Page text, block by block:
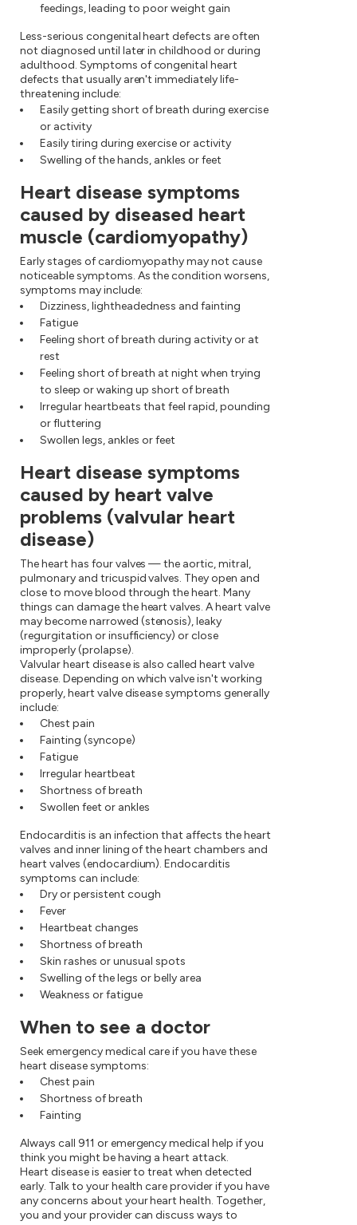
feedings, leading to poor weight gain
Less-serious congenital heart defects are often
not diagnosed until later in childhood or during
adulthood. Symptoms of congenital heart
defects that usually aren't immediately life-
threatening include:
Easily getting short of breath during exercise
or activity
Easily tiring during exercise or activity
Swelling of the hands, ankles or feet
Heart disease symptoms
caused by diseased heart
muscle (cardiomyopathy)
Early stages of cardiomyopathy may not cause
noticeable symptoms. As the condition worsens,
symptoms may include:
Dizziness, lightheadedness and fainting
Fatigue
Feeling short of breath during activity or at
rest
Feeling short of breath at night when trying
to sleep or waking up short of breath
Irregular heartbeats that feel rapid, pounding
or fluttering
Swollen legs, ankles or feet
Heart disease symptoms
caused by heart valve
problems (valvular heart
disease)
The heart has four valves — the aortic, mitral,
pulmonary and tricuspid valves. They open and
close to move blood through the heart. Many
things can damage the heart valves. A heart valve
may become narrowed (stenosis), leaky
(regurgitation or insufficiency) or close
improperly (prolapse).
Valvular heart disease is also called heart valve
disease. Depending on which valve isn't working
properly, heart valve disease symptoms generally
include:
Chest pain
Fainting (syncope)
Fatigue
Irregular heartbeat
Shortness of breath
Swollen feet or ankles
Endocarditis is an infection that affects the heart
valves and inner lining of the heart chambers and
heart valves (endocardium). Endocarditis
symptoms can include:
Dry or persistent cough
Fever
Heartbeat changes
Shortness of breath
Skin rashes or unusual spots
Swelling of the legs or belly area
Weakness or fatigue
When to see a doctor
Seek emergency medical care if you have these
heart disease symptoms:
Chest pain
Shortness of breath
Fainting
Always call 911 or emergency medical help if you
think you might be having a heart attack.
Heart disease is easier to treat when detected
early. Talk to your health care provider if you have
any concerns about your heart health. Together,
you and your provider can discuss ways to